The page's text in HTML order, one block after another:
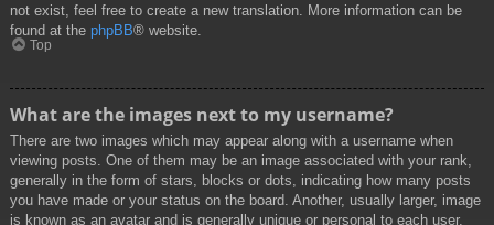
not exist, feel free to create a new translation. More information can be
found at the phpBB® website.
Top
What are the images next to my username?
There are two images which may appear along with a username when
viewing posts. One of them may be an image associated with your rank,
generally in the form of stars, blocks or dots, indicating how many posts
you have made or your status on the board. Another, usually larger, image
is known as an avatar and is generally unique or personal to each user.